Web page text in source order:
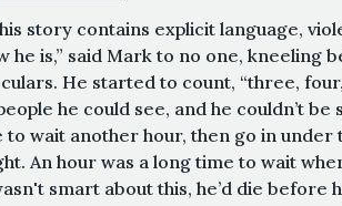
story contains explicit language,
he is,” said Mark to no one, kneeling
He started to count, “three,
he could see, and he couldn’t
to wait another hour, then go in
An hour was a long time to wait
smart about this, he’d die before